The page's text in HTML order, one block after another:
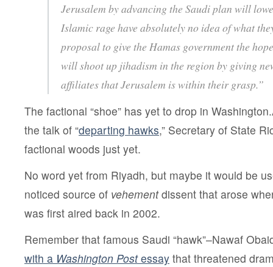
Jerusalem by advancing the Saudi plan will
Islamic rage have absolutely no idea of what
proposal to give the Hamas government the
will shoot up jihadism in the region by giving
affiliates that Jerusalem is within their grasp.”
The factional “shoe” has yet to drop in
the talk of “departing hawks,” Secretary of State
factional woods just yet.
No word yet from Riyadh, but maybe it would be
noticed source of vehementdissent that arose
was first aired back in 2002.
Remember that famous Saudi “hawk”–Nawaf
with a Washington Postessay that threatened